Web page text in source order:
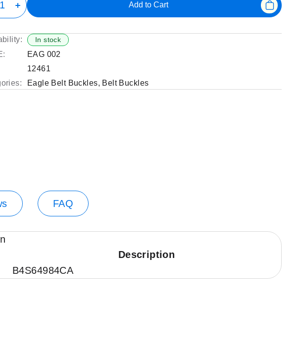
Add to Cart
In stock
EAG 002
12461
Eagle Belt Buckles, Belt Buckles
FAQ
Description
B4S64984CA